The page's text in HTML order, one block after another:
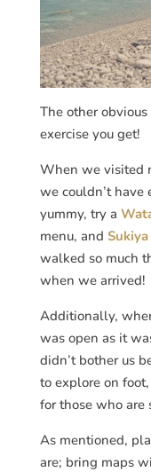
The other
exercise you get!
When we visited
we couldn’t have
yummy, try a
menu, and Sukiya
walked so much
when we arrived!
Additionally,
was open as it
didn’t bother us
to explore on
for those who are
As mentioned,
are; bring maps